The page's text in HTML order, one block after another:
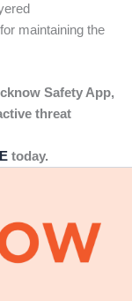
maintaining the
Safety App,
threat
today.